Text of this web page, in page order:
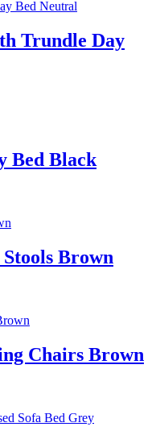
Trundle Day
Bed Black
Brown
Chairs Brown